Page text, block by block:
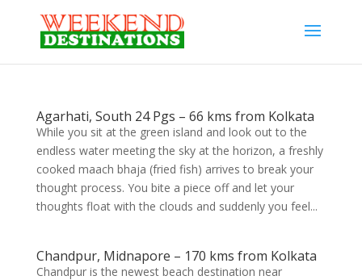
Agarhati, South 24 Pgs – 66 kms from Kolkata
While you sit at the green island and look out to the
endless water meeting the sky at the horizon, a freshly
cooked maach bhaja (fried fish) arrives to break your
thought process. You bite a piece off and let your
thoughts float with the clouds and suddenly you feel...
Chandpur, Midnapore – 170 kms from Kolkata
Chandpur is the newest beach destination near